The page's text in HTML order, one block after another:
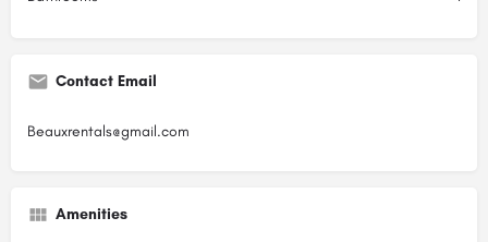
Contact Email
Beauxrentals@gmail.com
Amenities